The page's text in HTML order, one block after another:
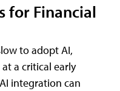
for Financial
to adopt AI,
a critical early
integration can